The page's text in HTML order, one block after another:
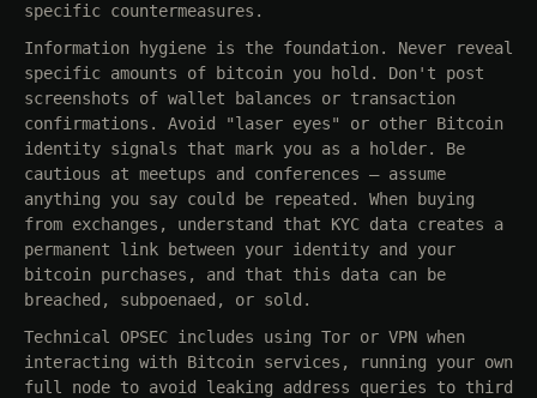
specific countermeasures.
Information hygiene is the foundation. Never reveal
specific amounts of bitcoin you hold. Don't post
screenshots of wallet balances or transaction
confirmations. Avoid "laser eyes" or other Bitcoin
identity signals that mark you as a holder. Be
cautious at meetups and conferences — assume
anything you say could be repeated. When buying
from exchanges, understand that KYC data creates a
permanent link between your identity and your
bitcoin purchases, and that this data can be
breached, subpoenaed, or sold.
Technical OPSEC includes using Tor or VPN when
interacting with Bitcoin services, running your own
full node to avoid leaking address queries to third